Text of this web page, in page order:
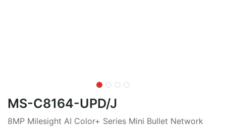
MS-C8164-UPD/J
8MP Milesight AI Color+ Series Mini Bullet Network